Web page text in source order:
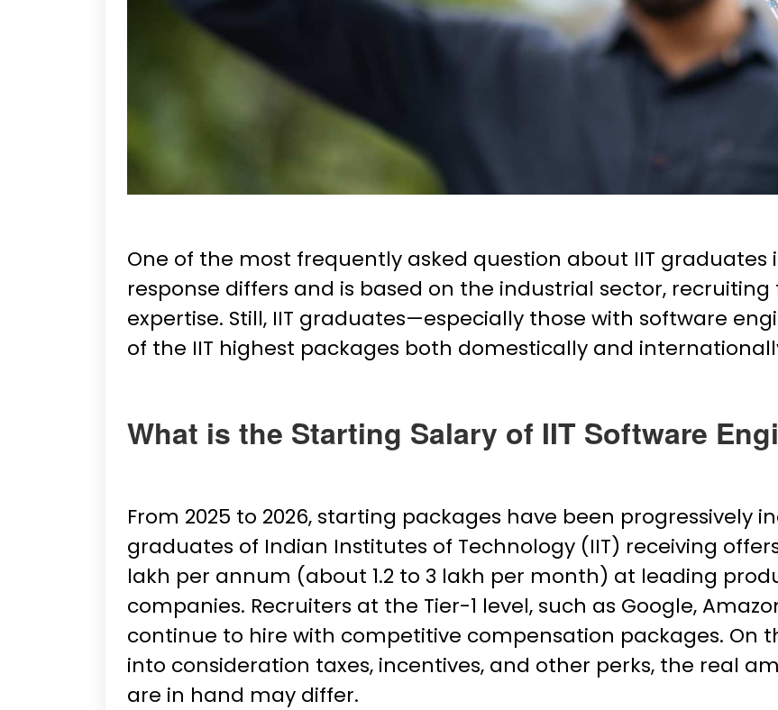
One of the most frequently asked question about IIT graduates
response differs and is based on the industrial sector,
expertise. Still, IIT graduates—especially those with software
of the IIT highest packages both domestically and
What is the Starting Salary of IIT Software
From 2025 to 2026, starting packages have been progressively
graduates of Indian Institutes of Technology (IIT) receiving offers
lakh per annum (about ₹1.2 to ₹3 lakh per month) at leading
companies. Recruiters at the Tier-1 level, such as Google,
continue to hire with competitive compensation packages. On
into consideration taxes, incentives, and other perks, the real
are in hand may differ.